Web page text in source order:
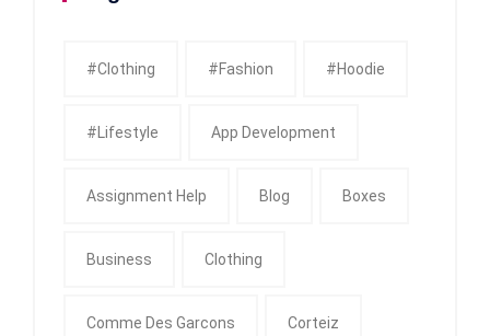
#clothing #fashion #Hoodie
#Lifestyle App Development
Assignment Help Blog Boxes
Business Clothing
Comme Des Garcons Corteiz